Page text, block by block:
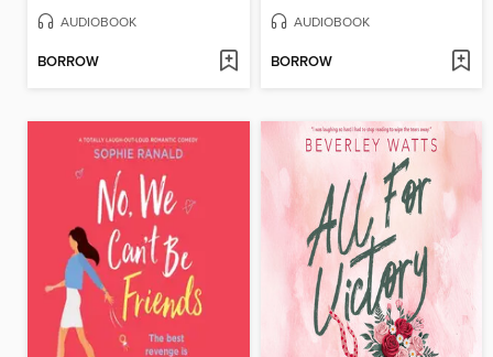
AUDIOBOOK
BORROW
AUDIOBOOK
BORROW